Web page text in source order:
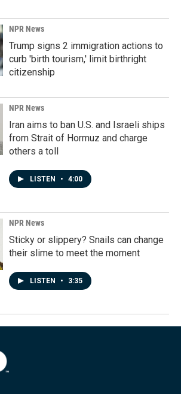
NPR News
Trump signs 2 immigration actions to
curb 'birth tourism,' limit birthright
citizenship
NPR News
Iran aims to ban U.S. and Israeli ships
from Strait of Hormuz and charge
others a toll
LISTEN • 4:00
NPR News
Sticky or slippery? Snails can change
their slime to meet the moment
LISTEN • 3:35